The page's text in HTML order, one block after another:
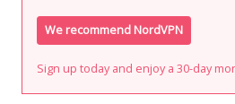
We recommend NordVPN
Sign up today and enjoy a 30-day